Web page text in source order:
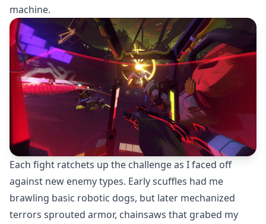
machine.
Each fight ratchets up the challenge as I faced off
against new enemy types. Early scuffles had me
brawling basic robotic dogs, but later mechanized
terrors sprouted armor, chainsaws that grabed my